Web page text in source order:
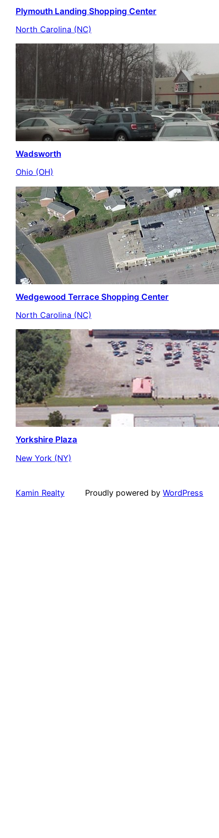
Plymouth Landing Shopping Center
North Carolina (NC)
Wadsworth
Ohio (OH)
Wedgewood Terrace Shopping Center
North Carolina (NC)
Yorkshire Plaza
New York (NY)
Kamin Realty Proudly powered by WordPress